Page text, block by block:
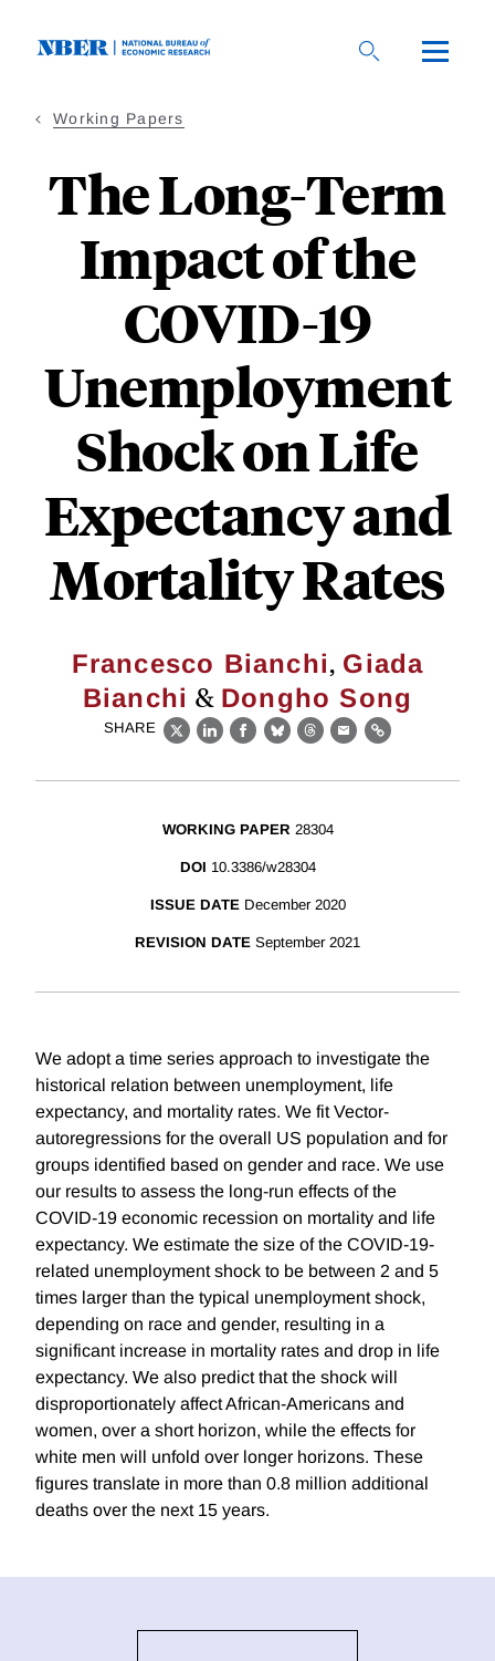
Working Papers
The Long-Term
Impact of the
COVID-19
Unemployment
Shock on Life
Expectancy and
Mortality Rates
Francesco Bianchi, Giada
Bianchi & Dongho Song
SHARE
X LinkedIn
Facebook
BlueskyThreads
EmailLink
WORKING PAPER 28304
DOI 10.3386/w28304
ISSUE DATE December 2020
REVISION DATE September 2021
We adopt a time series approach to investigate the
historical relation between unemployment, life
expectancy, and mortality rates. We fit Vector-
autoregressions for the overall US population and for
groups identified based on gender and race. We use
our results to assess the long-run effects of the
COVID-19 economic recession on mortality and life
expectancy. We estimate the size of the COVID-19-
related unemployment shock to be between 2 and 5
times larger than the typical unemployment shock,
depending on race and gender, resulting in a
significant increase in mortality rates and drop in life
expectancy. We also predict that the shock will
disproportionately affect African-Americans and
women, over a short horizon, while the effects for
white men will unfold over longer horizons. These
figures translate in more than 0.8 million additional
deaths over the next 15 years.